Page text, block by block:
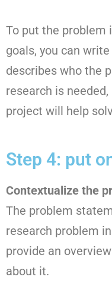
To put the problem
goals, you can
describes who the
research is
project will help
Step 4: put
Contextualize the
The problem
research problem
provide an
about it.